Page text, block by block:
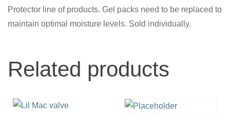
Protector line of products. Gel packs need to be replaced to
maintain optimal moisture levels. Sold individually.
Related products